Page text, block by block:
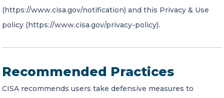
(https://www.cisa.gov/notification) and this Privacy & Use
policy (https://www.cisa.gov/privacy-policy).
Recommended Practices
CISA recommends users take defensive measures to